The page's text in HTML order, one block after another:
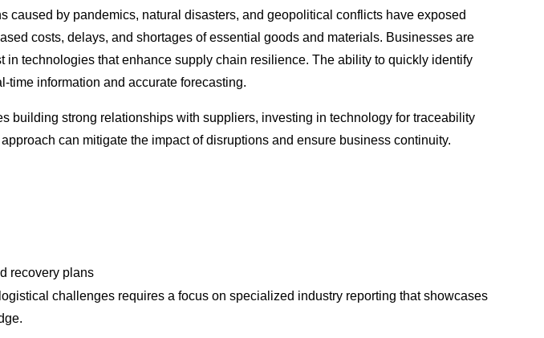
by pandemics, natural disasters, and geopolitical conflicts have exposed
costs, delays, and shortages of essential goods and materials. Businesses are
technologies that enhance supply chain resilience. The ability to quickly identify
time information and accurate forecasting.
building strong relationships with suppliers, investing in technology for traceability
can mitigate the impact of disruptions and ensure business continuity.
recovery plans
challenges requires a focus on specialized industry reporting that showcases